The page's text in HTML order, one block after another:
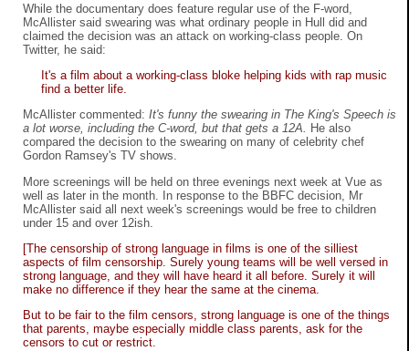
While the documentary does feature regular use of the F-word,
McAllister said swearing was what ordinary people in Hull did and
claimed the decision was an attack on working-class people. On
Twitter, he said:
It's a film about a working-class bloke helping kids with rap music
find a better life.
McAllister commented: It's funny the swearing in The King's Speech is
a lot worse, including the C-word, but that gets a 12A. He also
compared the decision to the swearing on many of celebrity chef
Gordon Ramsey's TV shows.
More screenings will be held on three evenings next week at Vue as
well as later in the month. In response to the BBFC decision, Mr
McAllister said all next week's screenings would be free to children
under 15 and over 12ish.
[The censorship of strong language in films is one of the silliest
aspects of film censorship. Surely young teams will be well versed in
strong language, and they will have heard it all before. Surely it will
make no difference if they hear the same at the cinema.
But to be fair to the film censors, strong language is one of the things
that parents, maybe especially middle class parents, ask for the
censors to cut or restrict.